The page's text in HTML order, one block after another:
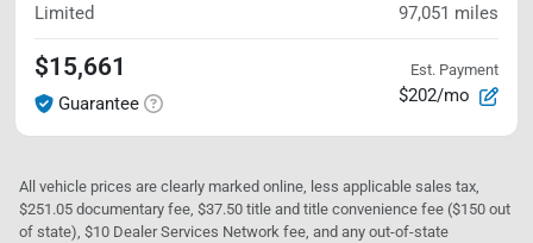
Limited 97,051 miles
$15,661
Guarantee
Est. Payment
$202/mo
All vehicle prices are clearly marked online, less applicable sales tax,
$251.05 documentary fee, $37.50 title and title convenience fee ($150 out
of state), $10 Dealer Services Network fee, and any out-of-state